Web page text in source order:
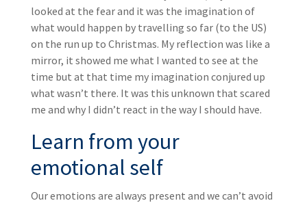
looked at the fear and it was the imagination of
what would happen by travelling so far (to the US)
on the run up to Christmas. My reflection was like a
mirror, it showed me what I wanted to see at the
time but at that time my imagination conjured up
what wasn’t there. It was this unknown that scared
me and why I didn’t react in the way I should have.
Learn from your
emotional self
Our emotions are always present and we can’t avoid